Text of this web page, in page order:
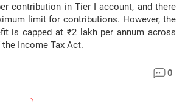
contribution in Tier I account, and there
limit for contributions. However, the
is capped at ₹2 lakh per annum across
Income Tax Act.
0